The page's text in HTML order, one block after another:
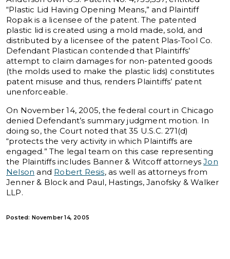
“Plastic Lid Having Opening Means,” and Plaintiff
Ropak is a licensee of the patent. The patented
plastic lid is created using a mold made, sold, and
distributed by a licensee of the patent Plas-Tool Co.
Defendant Plastican contended that Plaintiffs’
attempt to claim damages for non-patented goods
(the molds used to make the plastic lids) constitutes
patent misuse and thus, renders Plaintiffs’ patent
unenforceable.
On November 14, 2005, the federal court in Chicago
denied Defendant’s summary judgment motion. In
doing so, the Court noted that 35 U.S.C. 271(d)
“protects the very activity in which Plaintiffs are
engaged.” The legal team on this case representing
the Plaintiffs includes Banner & Witcoff attorneysJon
Nelson and Robert Resis, as well as attorneys from
Jenner & Block and Paul, Hastings, Janofsky & Walker
LLP.
Posted: November 14, 2005